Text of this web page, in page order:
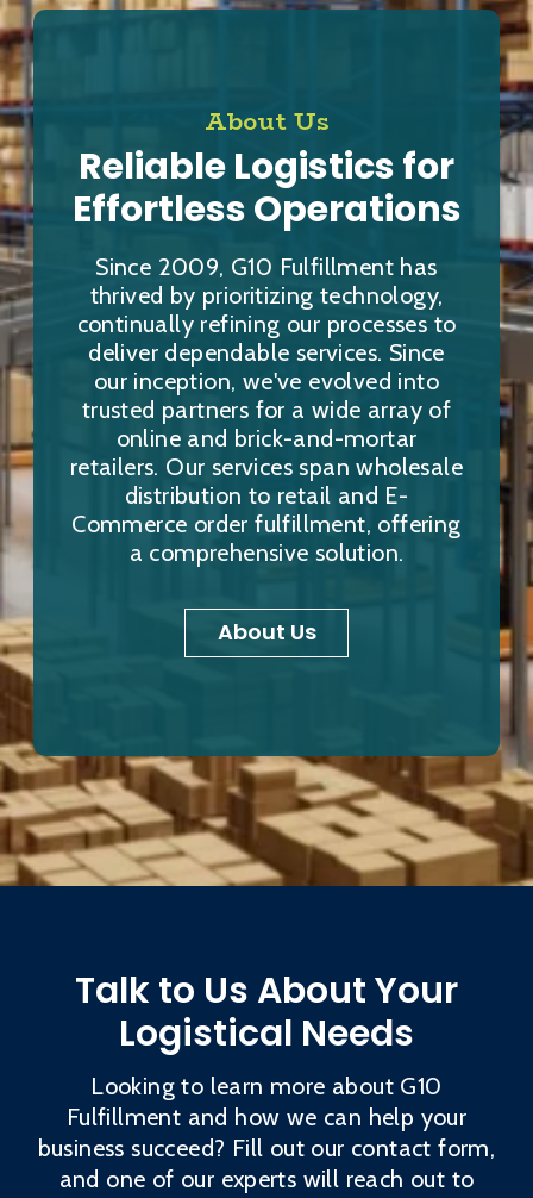
About Us
Reliable Logistics for
Effortless Operations
Since 2009, G10 Fulfillment has
thrived by prioritizing technology,
continually refining our processes to
deliver dependable services. Since
our inception, we've evolved into
trusted partners for a wide array of
online and brick-and-mortar
retailers. Our services span wholesale
distribution to retail and E-
Commerce order fulfillment, offering
a comprehensive solution.
About Us
Talk to Us About Your
Logistical Needs
Looking to learn more about G10
Fulfillment and how we can help your
business succeed? Fill out our contact form,
and one of our experts will reach out to